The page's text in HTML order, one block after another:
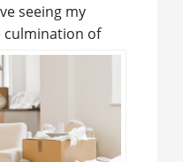
seeing my
culmination of